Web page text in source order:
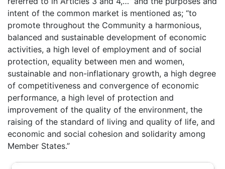
intent of the common market is mentioned as; “to
promote throughout the Community a harmonious,
balanced and sustainable development of economic
activities, a high level of employment and of social
protection, equality between men and women,
sustainable and non-inflationary growth, a high degree
of competitiveness and convergence of economic
performance, a high level of protection and
improvement of the quality of the environment, the
raising of the standard of living and quality of life, and
economic and social cohesion and solidarity among
Member States.”